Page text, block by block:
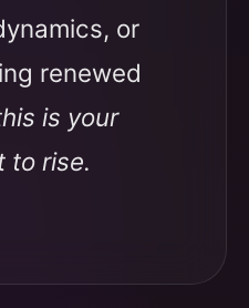
or
renewed
is your
to rise.